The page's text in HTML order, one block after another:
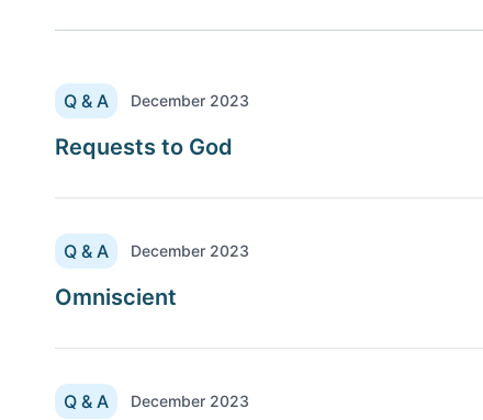
Q & A December 2023
Requests to God
Q & A December 2023
Omniscient
Q & A December 2023